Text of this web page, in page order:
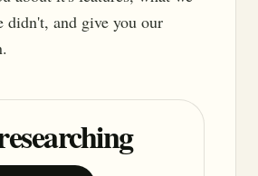
didn't, and give you our